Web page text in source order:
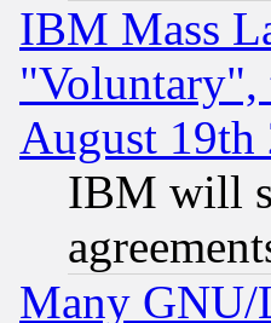
IBM Mass
"Voluntary",
August 19th
IBM will
Many GNU/